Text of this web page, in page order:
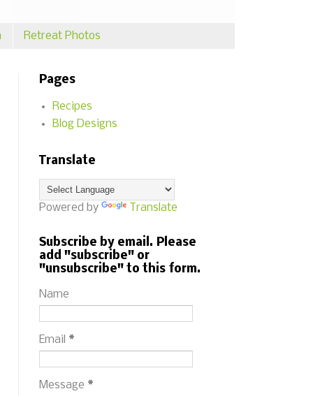
Retreat Photos
Pages
Recipes
Blog Designs
Translate
Powered by Translate
Subscribe by email. Please
add "subscribe" or
"unsubscribe" to this form.
Name
Email *
Message *